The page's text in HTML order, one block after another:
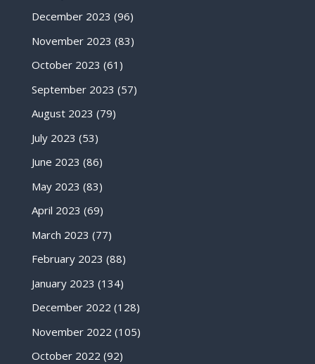
December 2023 (96)
November 2023 (83)
October 2023 (61)
September 2023 (57)
August 2023 (79)
July 2023 (53)
June 2023 (86)
May 2023 (83)
April 2023 (69)
March 2023 (77)
February 2023 (88)
January 2023 (134)
December 2022 (128)
November 2022 (105)
October 2022 (92)